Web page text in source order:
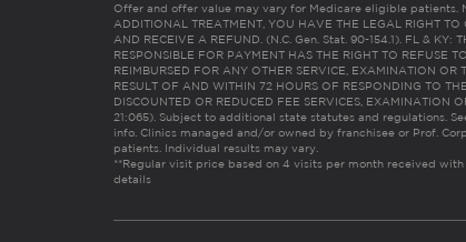
Offer and offer value may vary for Medicare eligible patients.
ADDITIONAL TREATMENT, YOU HAVE THE LEGAL RIGHT
AND RECEIVE A REFUND. (N.C. Gen. Stat. 90-154.1). FL & KY:
RESPONSIBLE FOR PAYMENT HAS THE RIGHT TO REFUSE
REIMBURSED FOR ANY OTHER SERVICE, EXAMINATION OR
RESULT OF AND WITHIN 72 HOURS OF RESPONDING TO
DISCOUNTED OR REDUCED FEE SERVICES, EXAMINATION
21:065). Subject to additional state statutes and regulations.
info. Clinics managed and/or owned by franchisee or Prof.
patients. Individual results may vary.
**Regular visit price based on 4 visits per month received with
details